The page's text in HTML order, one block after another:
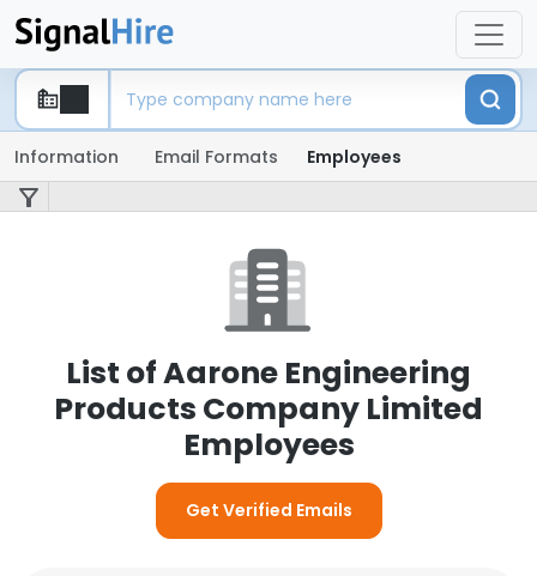
Information Email Formats Employees
List of Aarone Engineering
Products Company Limited
Employees
Get Verified Emails